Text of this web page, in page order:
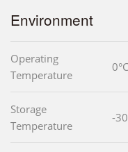
Environment
Operating
Temperature
Storage
Temperature
-